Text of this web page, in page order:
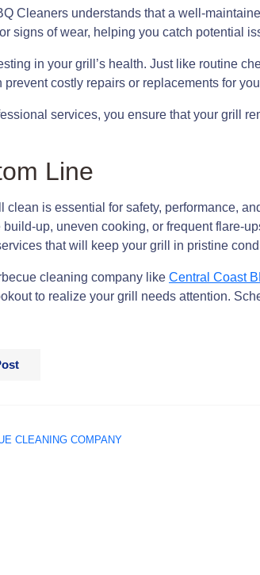
Cleaners understands that a well-
signs of wear, helping you catch potential
in your grill’s health. Just like routine
prevent costly repairs or replacements for
services, you ensure that your grill
Line
clean is essential for safety, performance,
up, uneven cooking, or frequent flare-
that will keep your grill in pristine
cleaning company like Central Coast
to realize your grill needs attention.
CLEANING COMPANY